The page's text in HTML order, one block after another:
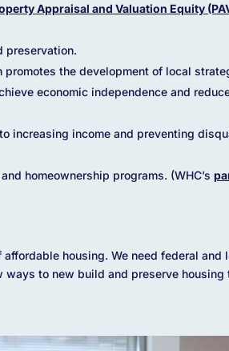
Appraisal and Valuation Equity
preservation.
promotes the development of local
economic independence and
increasing income and preventing
homeownership programs. (WHC’s
housing. We need federal and
to new build and preserve housing